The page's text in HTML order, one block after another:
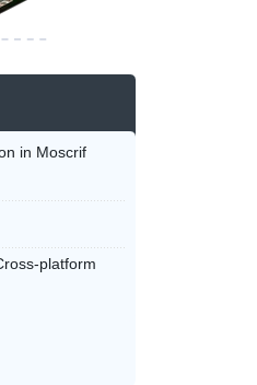
in Moscrif
platform